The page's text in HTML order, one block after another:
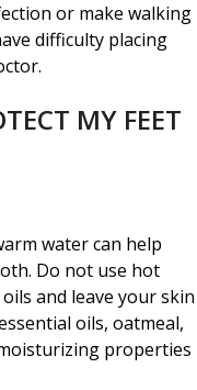
or make walking
difficulty placing
MY FEET
water can help
Do not use hot
and leave your skin
oils, oatmeal,
properties